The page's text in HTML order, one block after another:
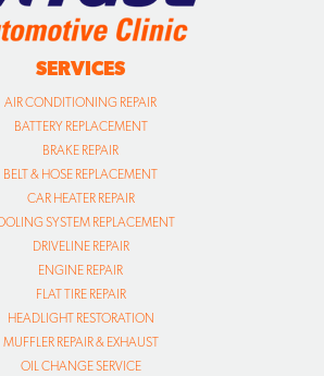
SERVICES
AIR CONDITIONING REPAIR
BATTERY REPLACEMENT
BRAKE REPAIR
BELT & HOSE REPLACEMENT
CAR HEATER REPAIR
SYSTEM REPLACEMENT
DRIVELINE REPAIR
ENGINE REPAIR
FLAT TIRE REPAIR
HEADLIGHT RESTORATION
MUFFLER REPAIR & EXHAUST
OIL CHANGE SERVICE